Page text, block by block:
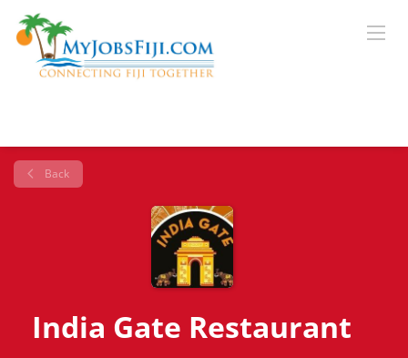
Back
India Gate Restaurant